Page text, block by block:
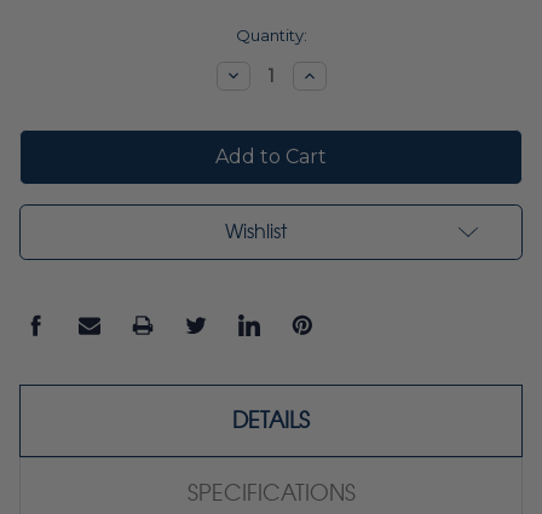
Quantity:
DecreaseIncrease
Wishlist
DETAILS
SPECIFICATIONS